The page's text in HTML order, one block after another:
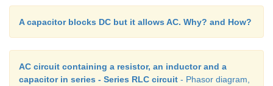
A capacitor blocks DC but it allows AC. Why? and How?
AC circuit containing a resistor, an inductor and a
capacitor in series - Series RLC circuit - Phasor diagram,